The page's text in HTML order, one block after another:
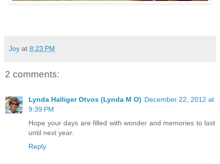
Joy at 8:23 PM
2 comments:
Lynda Halliger Otvos (Lynda M O) December 22, 2012 at
9:39 PM
Hope your days are filled with wonder and memories to last
until next year.
Reply